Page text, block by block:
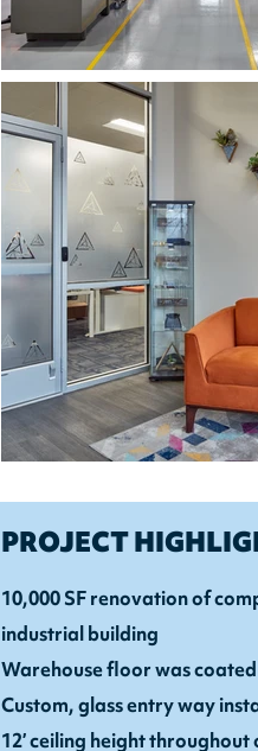
PROJECT
10,000 SF renovation of
industrial building
Warehouse floor was
Custom, glass entry way
12’ ceiling height